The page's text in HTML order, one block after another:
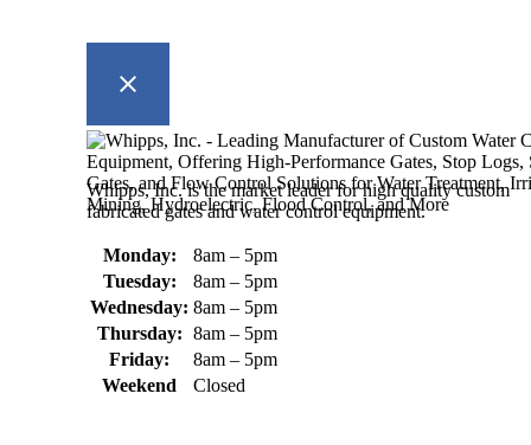
Whipps, Inc. is the market leader for high quality custom
fabricated gates and water control equipment.
Monday:
8am – 5pm
Tuesday:
8am – 5pm
Wednesday: 8am – 5pm
Thursday: 8am – 5pm
Friday:
8am – 5pm
Weekend
Closed